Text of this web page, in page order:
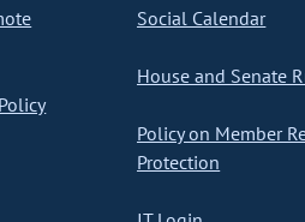
Social Calendar
House and Senate
Policy on Member
Protection